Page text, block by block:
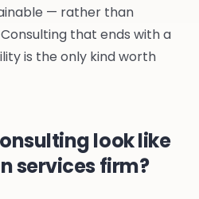
— rather than
that ends with a
is the only kind worth
look like
services firm?